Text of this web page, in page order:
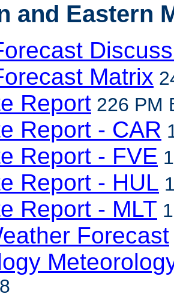
and Eastern
Matrix
Report 226 PM
Report - CAR
Report - FVE
Report - HUL
Report - MLT
Forecast